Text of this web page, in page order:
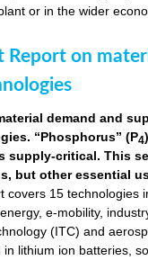
or in the wider
Report on
demand and
“Phosphorus” (P4
supply-critical. This
but other essential
covers 15 technologies
e-mobility,
(ITC) and
in lithium ion batteries,